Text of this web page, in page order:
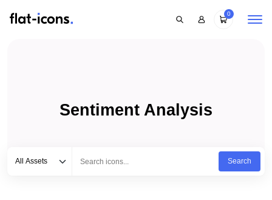
0
Sentiment Analysis
All Assets
Search